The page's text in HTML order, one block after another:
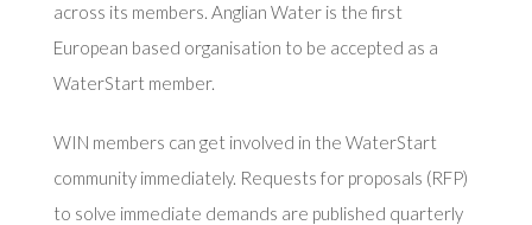
across its members. Anglian Water is the first
European based organisation to be accepted as a
WaterStart member.
WIN members can get involved in the WaterStart
community immediately. Requests for proposals (RFP)
to solve immediate demands are published quarterly